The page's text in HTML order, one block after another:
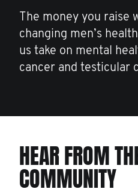
The money you raise
changing men’s
us take on mental
cancer and testicular
HEAR FROM
COMMUNITY